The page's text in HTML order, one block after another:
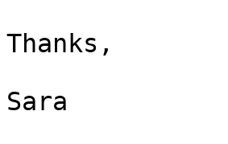
Thanks,
Sara